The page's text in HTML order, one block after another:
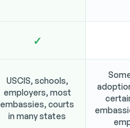
✓
USCIS, schools,
employers, most
embassies, courts
in many states